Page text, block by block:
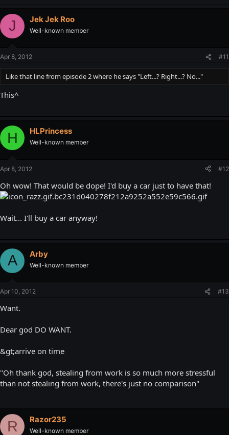
J Jek Jek Roo
Well-known member
Apr 8, 2012 #11
Like that line from episode 2 where he says "Left...? Right...? No..."
This^
H HLPrincess
Well-known member
Apr 8, 2012 #12
Oh wow! That would be dope! I'd buy a car just to have that!
Wait... I'll buy a car anyway!
A Arby
Well-known member
Apr 10, 2012 #13
Want.
Dear god DO WANT.
&gt;arrive on time
"Oh thank god, stealing from work is so much more stressful
than not stealing from work, there's just no comparison"
R Razor235
Well-known member